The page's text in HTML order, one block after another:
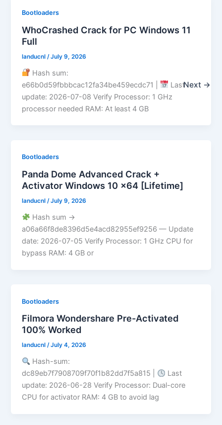
Bootloaders
WhoCrashed Crack for PC Windows 11
Full
landucnl /July 9, 2026
Hash sum:
e66b0d59fbbbcac12fa34be459ecdc71 |
Last
update: 2026-07-08 Verify Processor: 1 GHz
processor needed RAM: At least 4 GB
Bootloaders
Panda Dome Advanced Crack +
Activator Windows 10 x64 [Lifetime]
landucnl/July 9, 2026
Hash sum →
a06a66f8de8396d5e4acd82955ef9256 — Update
date: 2026-07-05 Verify Processor: 1 GHz CPU for
bypass RAM: 4 GB or
Bootloaders
Filmora Wondershare Pre-Activated
100% Worked
landucnl/July 4, 2026
Hash-sum:
dc89eb7f7908709f70f1b82dd7f5a815 |
Last
update: 2026-06-28 Verify Processor: Dual-core
CPU for activator RAM: 4 GB to avoid lag
Next →